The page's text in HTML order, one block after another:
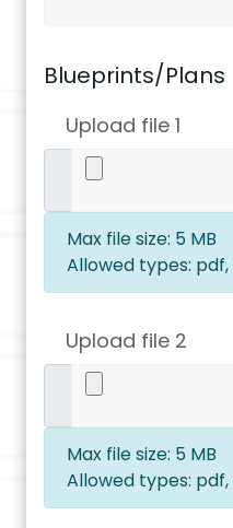
Blueprints/Plans
Upload file 1
Max file size: 5 MB
Allowed types:
Upload file 2
Max file size: 5 MB
Allowed types: